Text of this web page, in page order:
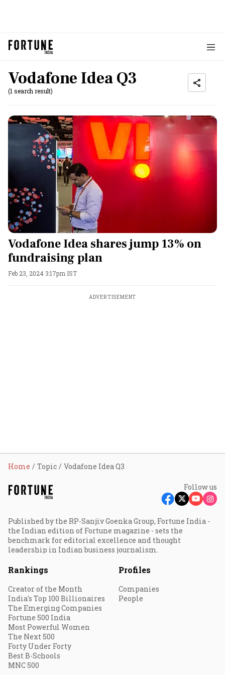
Vodafone Idea Q3
(1 search result)
Vodafone Idea shares jump 13% on
fundraising plan
Feb 23, 2024 3:17pm IST
ADVERTISEMENT
Home Topic Vodafone Idea Q3
Follow us
Published by the RP-Sanjiv Goenka Group, Fortune India -
the Indian edition of Fortune magazine - sets the
benchmark for editorial excellence and thought
leadership in Indian business journalism.
Rankings
Creator of the Month
India's Top 100 Billionaires
The Emerging Companies
Fortune 500 India
Most Powerful Women
The Next 500
Forty Under Forty
Best B-Schools
MNC 500
Profiles
Companies
People